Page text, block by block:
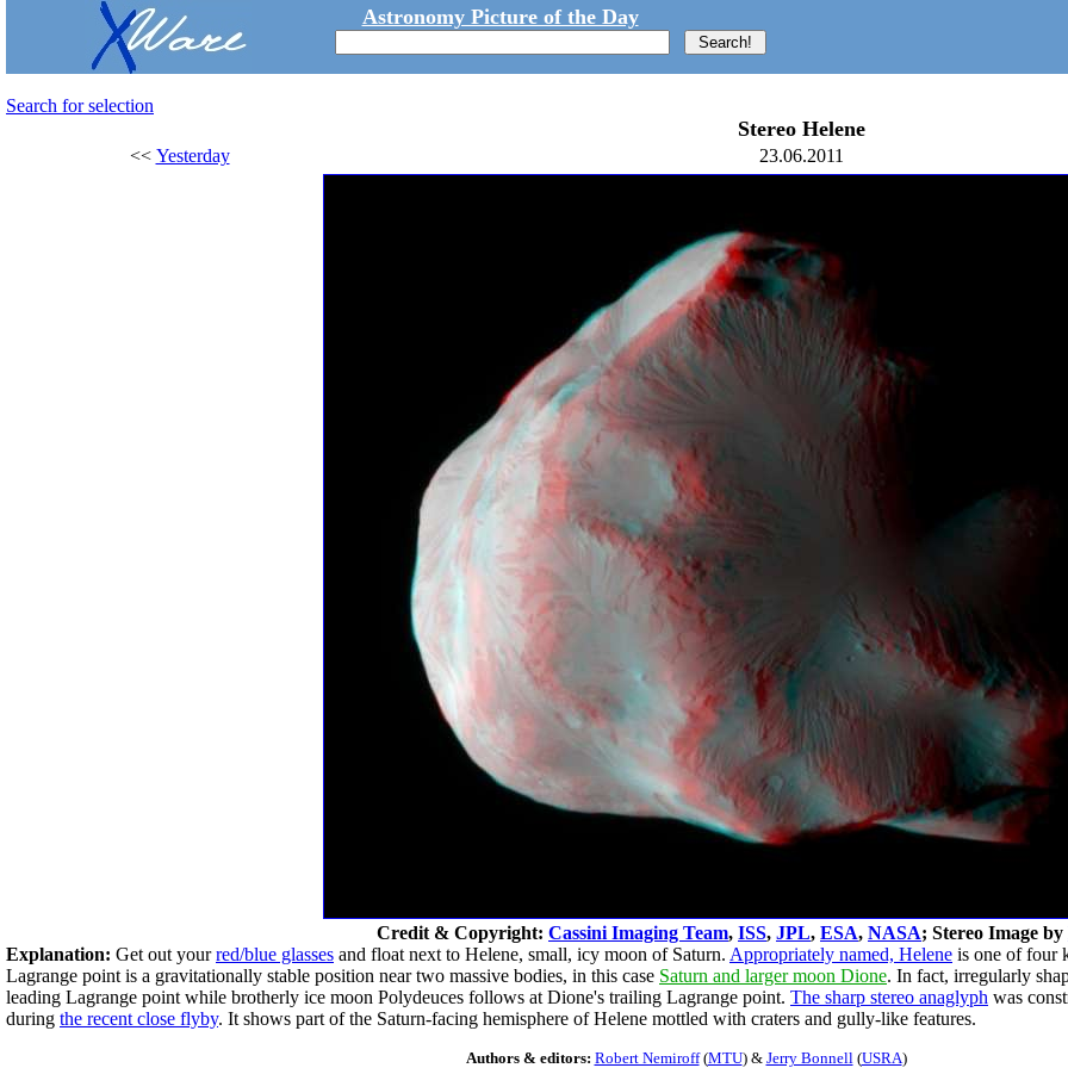
Astronomy Picture of the Day
Search for selection
Stereo Helene
<< Yesterday 23.06.2011
Credit & Copyright: Cassini Imaging Team, ISS, JPL, ESA, NASA; Stereo Image by
Explanation: Get out yourred/blue glasses and float next to Helene, small, icy moon of Saturn. Appropriately named, Helene is one of four
Lagrange point is a gravitationally stable position near two massive bodies, in this case Saturn and larger moon Dione. In fact, irregularly
leading Lagrange point while brotherly ice moon Polydeuces follows at Dione's trailing Lagrange point. The sharp stereo anaglyph was
during the recent close flyby. It shows part of the Saturn-facing hemisphere of Helene mottled with craters and gully-like features.
Authors & editors: Robert Nemiroff(MTU) & Jerry Bonnell(USRA)